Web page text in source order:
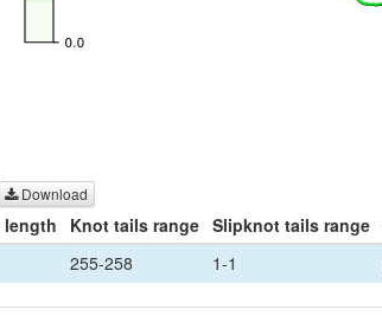
Download
length Knot tails range Slipknot tails range
255-258 1-1